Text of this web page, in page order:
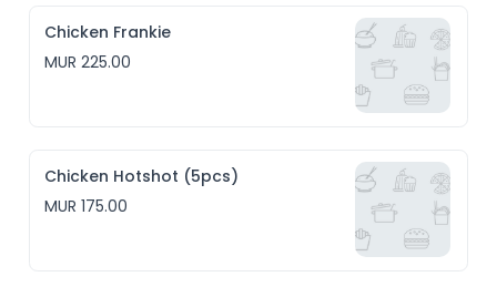
Chicken Frankie
MUR 225.00
Chicken Hotshot (5pcs)
MUR 175.00